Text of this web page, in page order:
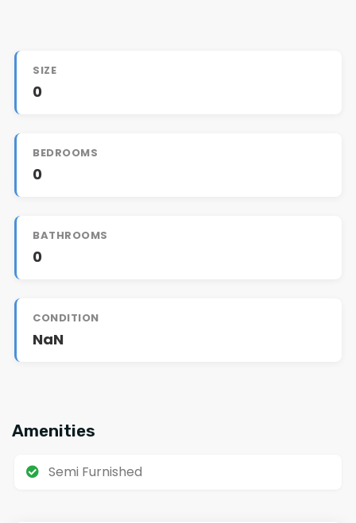
SIZE
0
BEDROOMS
0
BATHROOMS
0
CONDITION
NaN
Amenities
Semi Furnished